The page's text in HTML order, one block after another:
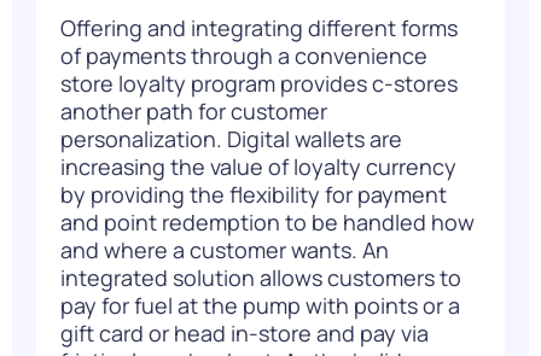
Offering and integrating different forms
of payments through a convenience
store loyalty program provides c-stores
another path for customer
personalization. Digital wallets are
increasing the value of loyalty currency
by providing the flexibility for payment
and point redemption to be handled how
and where a customer wants. An
integrated solution allows customers to
pay for fuel at the pump with points or a
gift card or head in-store and pay via